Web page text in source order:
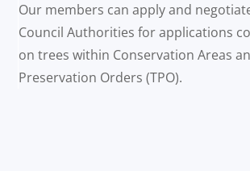
Our members can apply and
Council Authorities for applications
on trees within Conservation Areas
Preservation Orders (TPO).